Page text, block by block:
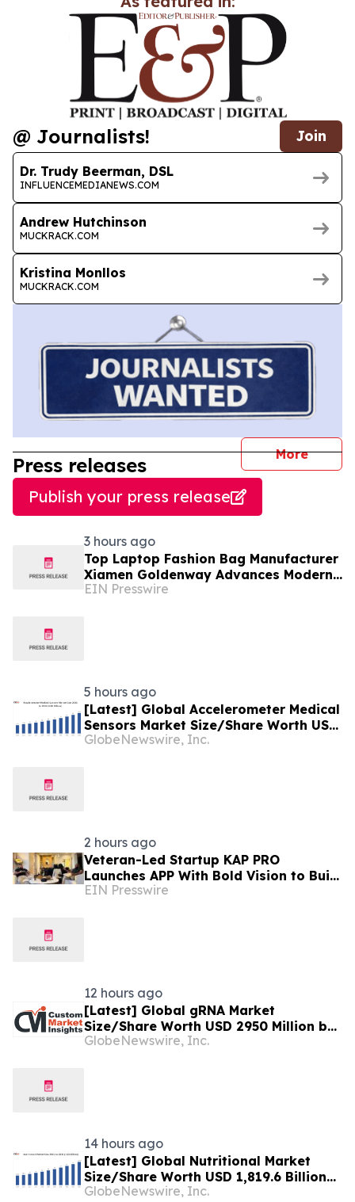
@ Journalists! Join
Dr. Trudy Beerman, DSL
INFLUENCEMEDIANEWS.COM
Andrew Hutchinson
MUCKRACK.COM
Kristina Monllos
MUCKRACK.COM
More
Press releases
Publish your press release
3 hours ago
Top Laptop Fashion Bag Manufacturer
Xiamen Goldenway Advances Modern
Bag Manufacturing
EIN Presswire
5 hours ago
[Latest] Global Accelerometer Medical
Sensors Market Size/Share Worth USD
2.93 Billion by 2034 at a 9.8% CAGR:
GlobeNewswire, Inc.
2 hours ago
Veteran-Led Startup KAP PRO
Launches APP With Bold Vision to Build
America’s Top Drone Platform
EIN Presswire
12 hours ago
[Latest] Global gRNA Market
Size/Share Worth USD 2950 Million by
2034 at a 19% CAGR: Custom Market
GlobeNewswire, Inc.
14 hours ago
[Latest] Global Nutritional Market
Size/Share Worth USD 1,819.6 Billion
by 2034 at a 10.6% CAGR: Custom
GlobeNewswire, Inc.